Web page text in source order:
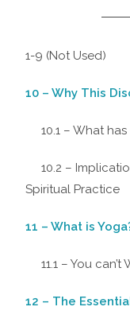
1-9 (Not Used)
10 – Why This
10.1 – What has
10.2 –
Spiritual Practice
11 – What is
11.1 – You can’t
12 – The